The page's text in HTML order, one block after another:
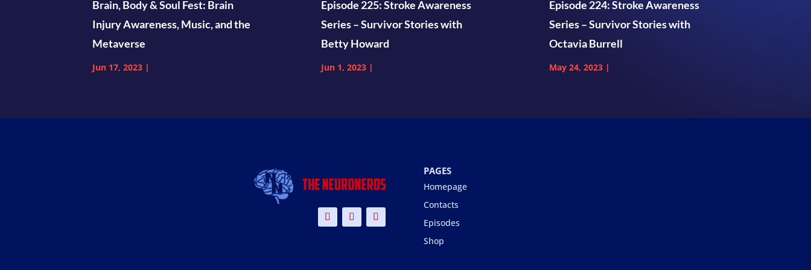
Brain, Body & Soul Fest: Brain
Injury Awareness, Music, and the
Metaverse
Jun 17, 2023 |
Episode 225: Stroke Awareness
Series – Survivor Stories with
Betty Howard
Jun 1, 2023|
Episode 224: Stroke Awareness
Series – Survivor Stories with
Octavia Burrell
May 24, 2023|
PAGES
Homepage
Contacts
Episodes
Shop